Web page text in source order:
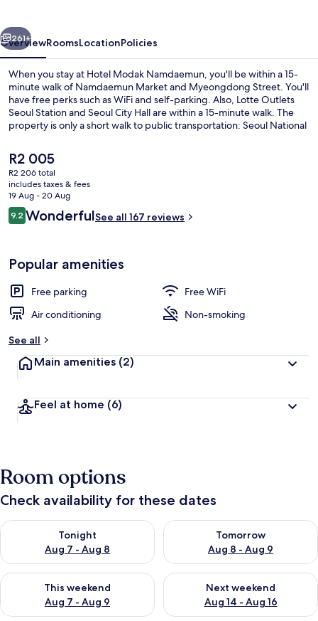
Next
261+
OverviewRoomsLocationPolicies
When you stay at Hotel Modak Namdaemun, you'll be within a 15-
minute walk of Namdaemun Market and Myeongdong Street. You'll
have free perks such as WiFi and self-parking. Also, Lotte Outlets
Seoul Station and Seoul City Hall are within a 15-minute walk. The
property is only a short walk to public transportation: Seoul National
minutes.
The
current
price
is
R2 005
R2 005
R2 206 total
includes taxes & fees
19 Aug - 20 Aug
Reviews
9.29.2 out of 10
WonderfulSee all 167 reviews
Popular amenities
Free parking
Free WiFi
Air conditioning
Non-smoking
See all
Main amenities (2)
Feel at home (6)
Room options
Check availability for these dates
Tonight
Aug 7 - Aug 8
Check availability for tonight Aug 7 - Aug 8
Tomorrow
Aug 8 - Aug 9
Check availability for
This weekend
Aug 7 - Aug 9
Check availability for this weekend Aug 7 - Aug 9
Next weekend
Aug 14 - Aug 16
Check availability for next